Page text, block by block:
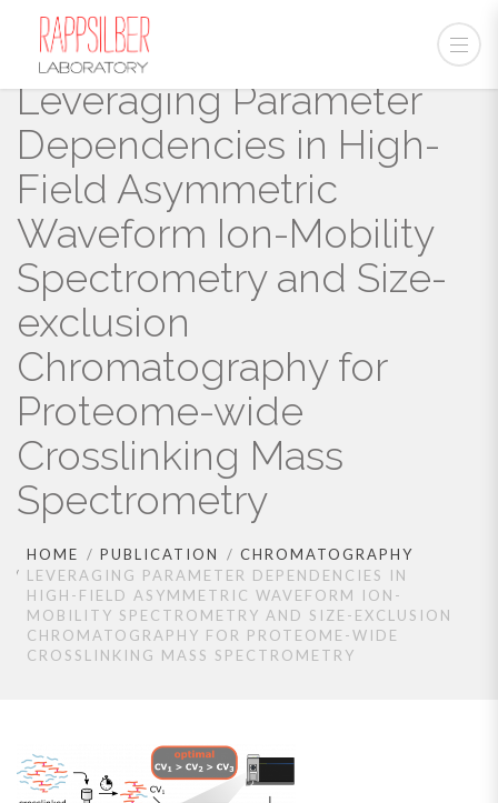
Leveraging Parameter
Dependencies in High-
Field Asymmetric
Waveform Ion-Mobility
Spectrometry and Size-
exclusion
Chromatography for
Proteome-wide
Crosslinking Mass
Spectrometry
HOME PUBLICATION
CHROMATOGRAPHY
LEVERAGING PARAMETER DEPENDENCIES IN
HIGH-FIELD ASYMMETRIC WAVEFORM ION-
MOBILITY SPECTROMETRY AND SIZE-EXCLUSION
CHROMATOGRAPHY FOR PROTEOME-WIDE
CROSSLINKING MASS SPECTROMETRY